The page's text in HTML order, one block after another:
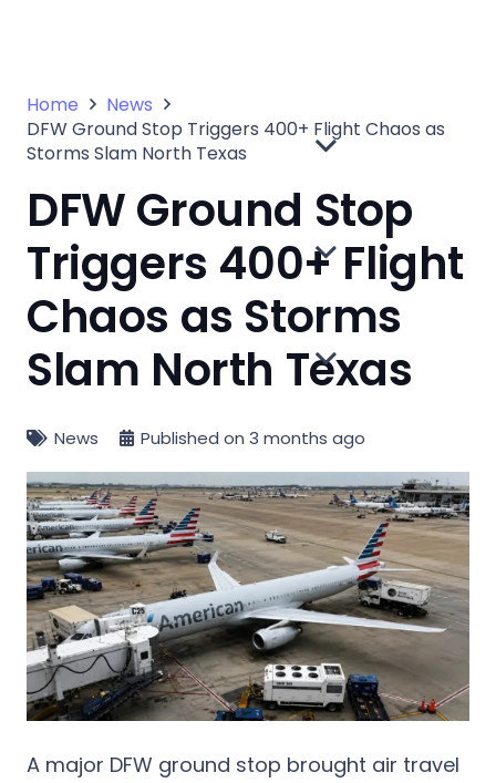
Home
News
DFW Ground Stop Triggers 400+ Flight Chaos as
Storms Slam North Texas
DFW Ground Stop
Triggers 400+ Flight
Chaos as Storms
Slam North Texas
News Published on3 months ago
A major DFW ground stop brought air travel